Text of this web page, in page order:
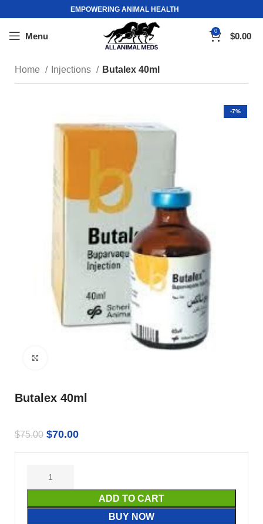
EMPOWERING ANIMAL HEALTH
Menu 0 $0.00
Home Injections Butalex 40ml
-7%
Butalex 40ml
$75.00 $70.00
ADD TO CART
BUY NOW